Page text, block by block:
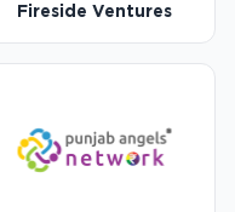
Fireside Ventures